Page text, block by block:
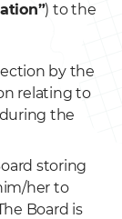
) to the
by the
relating to
the
storing
her to
Board is